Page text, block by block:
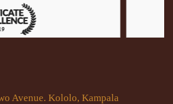
Avenue. Kololo, Kampala